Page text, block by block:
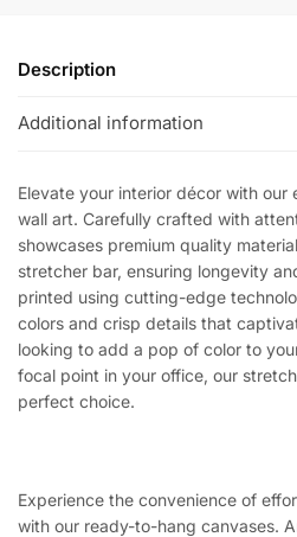
Description
Additional information
Elevate your interior décor with
wall art. Carefully crafted with
showcases premium quality
stretcher bar, ensuring longevity
printed using cutting-edge
colors and crisp details that
looking to add a pop of color to
focal point in your office, our
perfect choice.
Experience the convenience of
with our ready-to-hang canvases.